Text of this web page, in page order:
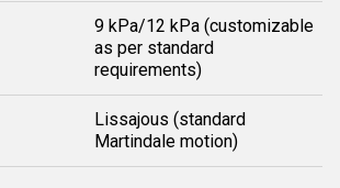
9 kPa/12 kPa (customizable
as per standard
requirements)
Lissajous (standard
Martindale motion)